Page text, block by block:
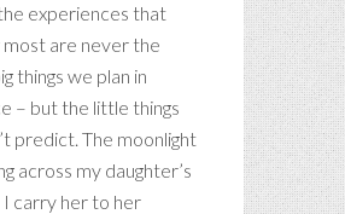
experiences that
are never the
things we plan in
– but the little things
predict. The moonlight
across my daughter’s
I carry her to her